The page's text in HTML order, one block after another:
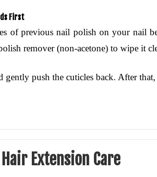
First
of previous nail polish on your nail
remover (non-acetone) to wipe it
gently push the cuticles back. After
Extension Care